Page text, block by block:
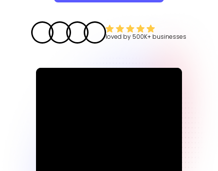
loved by 500K+ businesses